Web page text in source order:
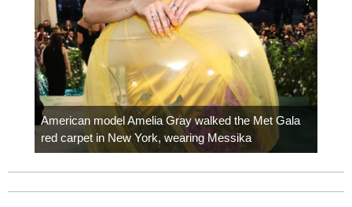
American model Amelia Gray walked the Met Gala
red carpet in New York, wearing Messika